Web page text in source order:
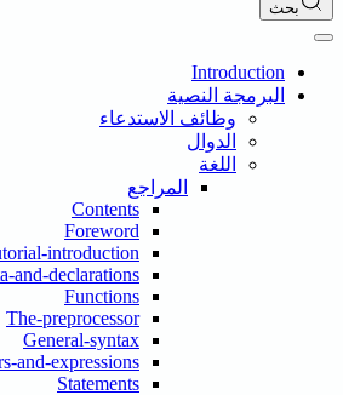
بحث
Introduction
البرمجة النصية
وظائف الاستدعاء
الدوال
اللغة
المراجع
Contents
Foreword
introduction
and-declarations
Functions
The-preprocessor
General-syntax
and-expressions
Statements